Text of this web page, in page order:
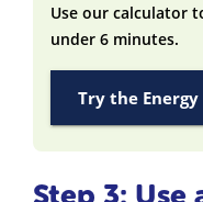
Use our calculator
under 6 minutes.
Try the